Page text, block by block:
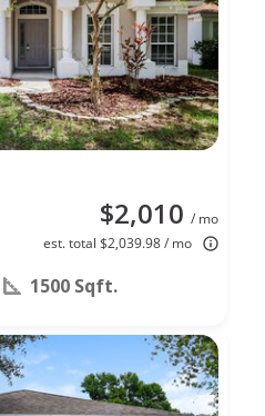
$2,010 / mo
est. total $2,039.98 / mo
1500 Sqft.